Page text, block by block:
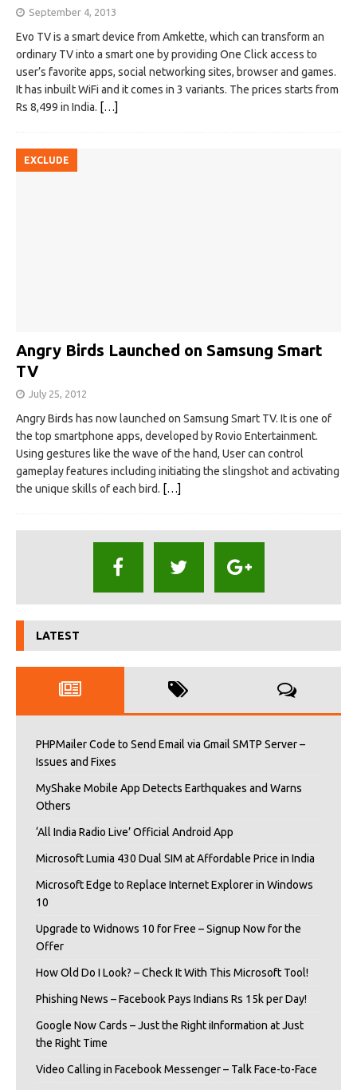
September 4, 2013
Evo TV is a smart device from Amkette, which can transform an
ordinary TV into a smart one by providing One Click access to
user’s favorite apps, social networking sites, browser and games.
It has inbuilt WiFi and it comes in 3 variants. The prices starts from
Rs 8,499 in India. […]
EXCLUDE
Angry Birds Launched on Samsung Smart
TV
July 25, 2012
Angry Birds has now launched on Samsung Smart TV. It is one of
the top smartphone apps, developed by Rovio Entertainment.
Using gestures like the wave of the hand, User can control
gameplay features including initiating the slingshot and activating
the unique skills of each bird. […]
LATEST
PHPMailer Code to Send Email via Gmail SMTP Server –
Issues and Fixes
MyShake Mobile App Detects Earthquakes and Warns
Others
‘All India Radio Live’ Official Android App
Microsoft Lumia 430 Dual SIM at Affordable Price in India
Microsoft Edge to Replace Internet Explorer in Windows
10
Upgrade to Widnows 10 for Free – Signup Now for the
Offer
How Old Do I Look? – Check It With This Microsoft Tool!
Phishing News – Facebook Pays Indians Rs 15k per Day!
Google Now Cards – Just the Right iInformation at Just
the Right Time
Video Calling in Facebook Messenger – Talk Face-to-Face